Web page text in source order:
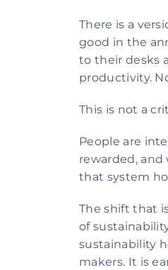
There is a
good in the
to their desks
productivity.
This is not a
People are
rewarded,
that system
The shift that
of
sustainability
makers. It is